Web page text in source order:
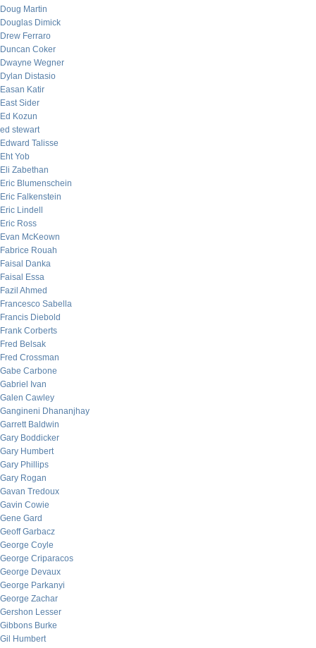
Doug Martin
Douglas Dimick
Drew Ferraro
Duncan Coker
Dwayne Wegner
Dylan Distasio
Easan Katir
East Sider
Ed Kozun
ed stewart
Edward Talisse
Eht Yob
Eli Zabethan
Eric Blumenschein
Eric Falkenstein
Eric Lindell
Eric Ross
Evan McKeown
Fabrice Rouah
Faisal Danka
Faisal Essa
Fazil Ahmed
Francesco Sabella
Francis Diebold
Frank Corberts
Fred Belsak
Fred Crossman
Gabe Carbone
Gabriel Ivan
Galen Cawley
Gangineni Dhananjhay
Garrett Baldwin
Gary Boddicker
Gary Humbert
Gary Phillips
Gary Rogan
Gavan Tredoux
Gavin Cowie
Gene Gard
Geoff Garbacz
George Coyle
George Criparacos
George Devaux
George Parkanyi
George Zachar
Gershon Lesser
Gibbons Burke
Gil Humbert